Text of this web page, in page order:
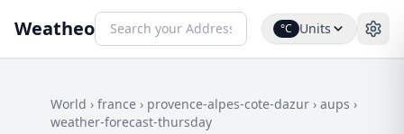
Weatheo °C Units
World › france › provence-alpes-cote-dazur › aups ›
weather-forecast-thursday